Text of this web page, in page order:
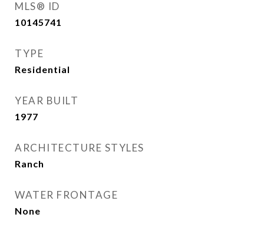
MLS® ID
10145741
TYPE
Residential
YEAR BUILT
1977
ARCHITECTURE STYLES
Ranch
WATER FRONTAGE
None